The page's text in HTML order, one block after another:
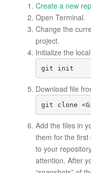
Create a new
Open Terminal.
Change the
project.
Initialize the
git init
Download file
git clone
Add the files in
them for the
to your
attention. After